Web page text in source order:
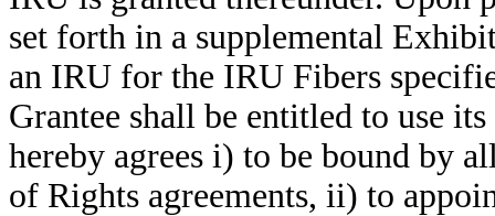
set forth in a supplemental
an IRU for the IRU Fibers
Grantee shall be entitled to use
hereby agrees i) to be bound by
of Rights agreements, ii) to